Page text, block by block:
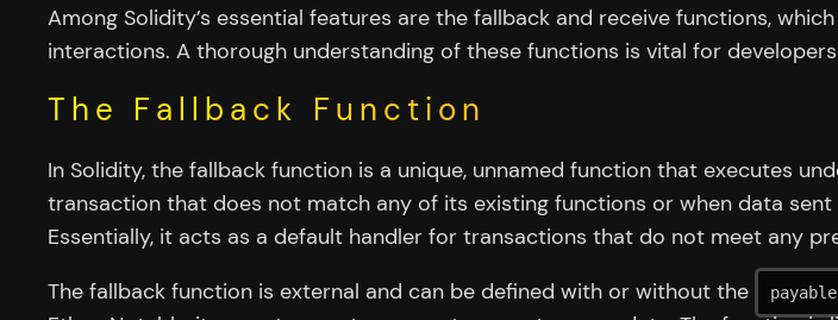
Among Solidity’s essential features are the fallback and receive functions,
interactions. A thorough understanding of these functions is vital for
The Fallback Function
In Solidity, the fallback function is a unique, unnamed function that executes
transaction that does not match any of its existing functions or when data
Essentially, it acts as a default handler for transactions that do not meet any
The fallback function is external and can be defined with or without the
payable